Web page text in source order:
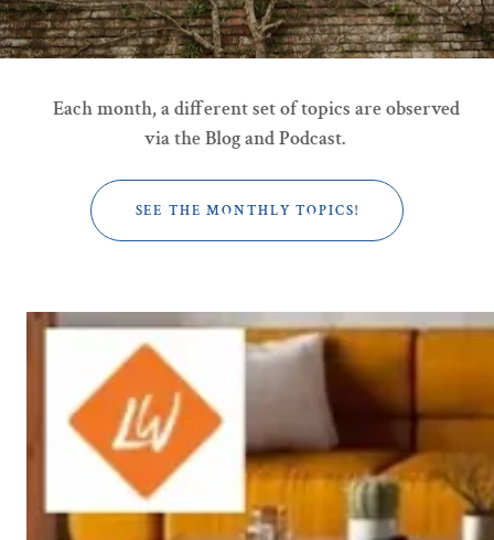
Each month, a different set of topics are observed
via the Blog and Podcast.
SEE THE MONTHLY TOPICS!